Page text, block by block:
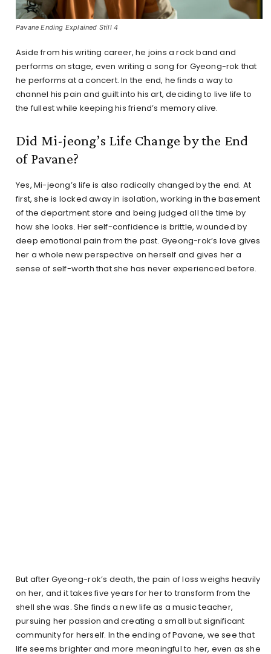
Pavane Ending Explained Still 4
Aside from his writing career, he joins a rock band and
performs on stage, even writing a song for Gyeong-rok that
he performs at a concert. In the end, he finds a way to
channel his pain and guilt into his art, deciding to live life to
the fullest while keeping his friend’s memory alive.
Did Mi-jeong’s Life Change by the End
of Pavane?
Yes, Mi-jeong’s life is also radically changed by the end. At
first, she is locked away in isolation, working in the basement
of the department store and being judged all the time by
how she looks. Her self-confidence is brittle, wounded by
deep emotional pain from the past. Gyeong-rok’s love gives
her a whole new perspective on herself and gives her a
sense of self-worth that she has never experienced before.
But after Gyeong-rok’s death, the pain of loss weighs heavily
on her, and it takes five years for her to transform from the
shell she was. She finds a new life as a music teacher,
pursuing her passion and creating a small but significant
community for herself. In the ending of Pavane, we see that
life seems brighter and more meaningful to her, even as she